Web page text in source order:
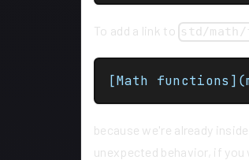
To add a link to std/
[Math
because we're already
unexpected behavior, if